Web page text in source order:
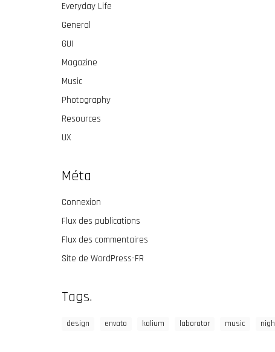
Everyday Life
General
GUI
Magazine
Music
Photography
Resources
UX
Méta
Connexion
Flux des publications
Flux des commentaires
Site de WordPress-FR
Tags.
design envato kalium laborator music